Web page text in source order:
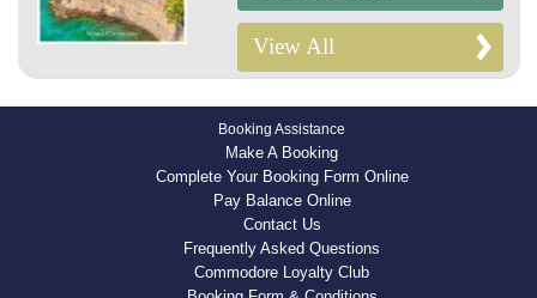
View All
Booking Assistance
Make A Booking
Complete Your Booking Form Online
Pay Balance Online
Contact Us
Frequently Asked Questions
Commodore Loyalty Club